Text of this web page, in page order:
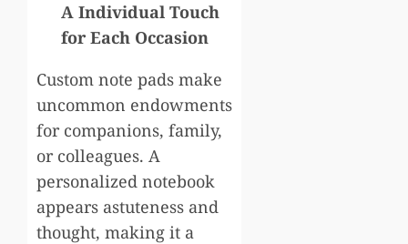
A Individual Touch
for Each Occasion
Custom note pads make
uncommon endowments
for companions, family,
or colleagues. A
personalized notebook
appears astuteness and
thought, making it a